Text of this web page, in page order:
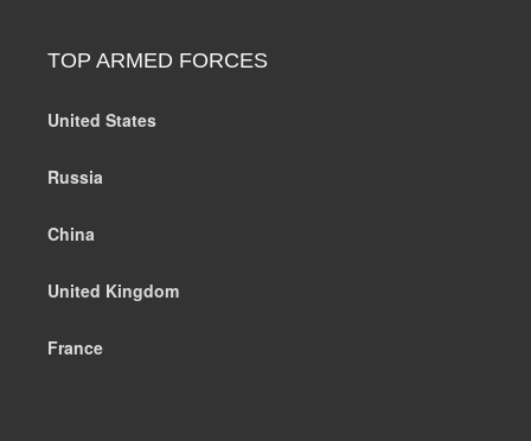
TOP ARMED FORCES
United States
Russia
China
United Kingdom
France